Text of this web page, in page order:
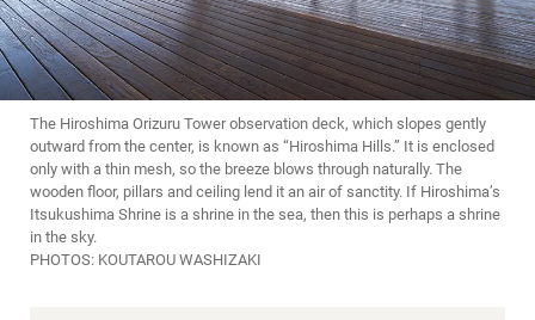
The Hiroshima Orizuru Tower observation deck, which slopes gently
outward from the center, is known as “Hiroshima Hills.” It is enclosed
only with a thin mesh, so the breeze blows through naturally. The
wooden floor, pillars and ceiling lend it an air of sanctity. If Hiroshima’s
Itsukushima Shrine is a shrine in the sea, then this is perhaps a shrine
in the sky.
PHOTOS: KOUTAROU WASHIZAKI